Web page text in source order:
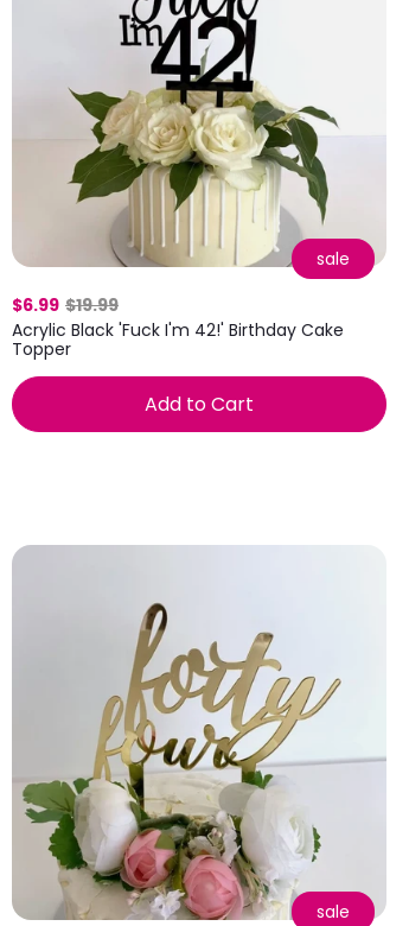
sale
$6.99 $19.99
Acrylic Black 'Fuck I'm 42!' Birthday Cake
Topper
Add to Cart
sale